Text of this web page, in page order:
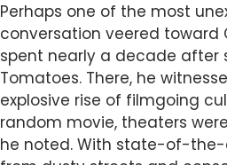
Perhaps one of the most
conversation veered toward
spent nearly a decade after
Tomatoes. There, he
explosive rise of filmgoing
random movie, theaters
he noted. With state-of-